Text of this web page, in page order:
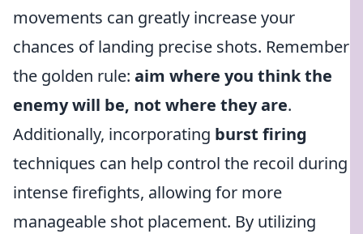
movements can greatly increase your
chances of landing precise shots. Remember
the golden rule: aim where you think the
enemy will be, not where they are.
Additionally, incorporating burst firing
techniques can help control the recoil during
intense firefights, allowing for more
manageable shot placement. By utilizing